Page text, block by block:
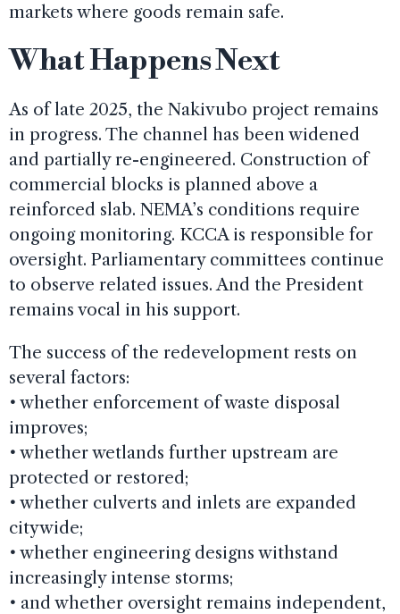
markets where goods remain safe.
What Happens Next
As of late 2025, the Nakivubo project remains
in progress. The channel has been widened
and partially re-engineered. Construction of
commercial blocks is planned above a
reinforced slab. NEMA’s conditions require
ongoing monitoring. KCCA is responsible for
oversight. Parliamentary committees continue
to observe related issues. And the President
remains vocal in his support.
The success of the redevelopment rests on
several factors:
• whether enforcement of waste disposal
improves;
• whether wetlands further upstream are
protected or restored;
• whether culverts and inlets are expanded
citywide;
• whether engineering designs withstand
increasingly intense storms;
• and whether oversight remains independent,